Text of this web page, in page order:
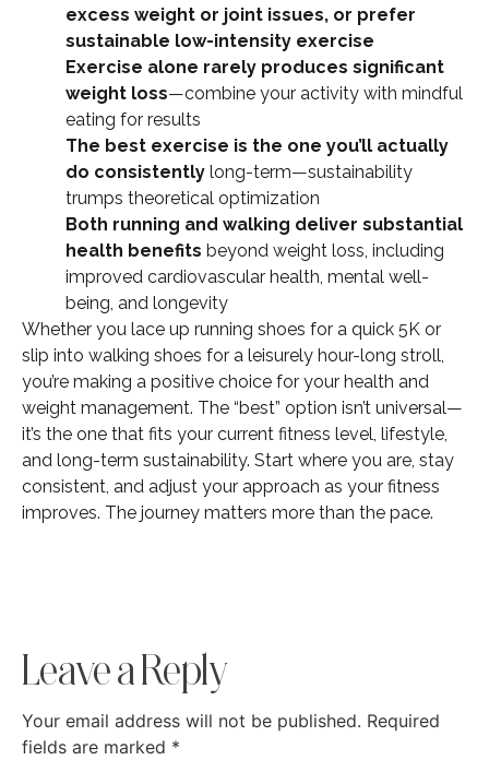
excess weight or joint issues, or prefer
sustainable low-intensity exercise
Exercise alone rarely produces significant
weight loss—combine your activity with mindful
eating for results
The best exercise is the one you’ll actually
do consistently long-term—sustainability
trumps theoretical optimization
Both running and walking deliver substantial
health benefits beyond weight loss, including
improved cardiovascular health, mental well-
being, and longevity
Whether you lace up running shoes for a quick 5K or
slip into walking shoes for a leisurely hour-long stroll,
you’re making a positive choice for your health and
weight management. The “best” option isn’t universal—
it’s the one that fits your current fitness level, lifestyle,
and long-term sustainability. Start where you are, stay
consistent, and adjust your approach as your fitness
improves. The journey matters more than the pace.
Leave a Reply
Your email address will not be published. Required
fields are marked *